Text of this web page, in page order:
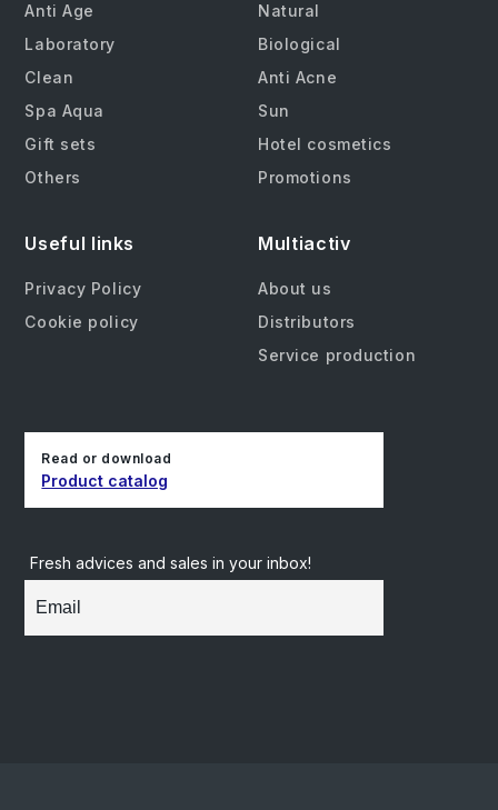
Anti Age
Natural
Laboratory
Biological
Clean
Anti Acne
Spa Aqua
Sun
Gift sets
Hotel cosmetics
Others
Promotions
Useful links
Privacy Policy
Cookie policy
Multiactiv
About us
Distributors
Service production
Read or download
Product catalog
Fresh advices and sales in your inbox!